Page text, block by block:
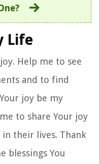
Life
Help me to see
and to find
joy be my
to share Your joy
their lives. Thank
blessings You